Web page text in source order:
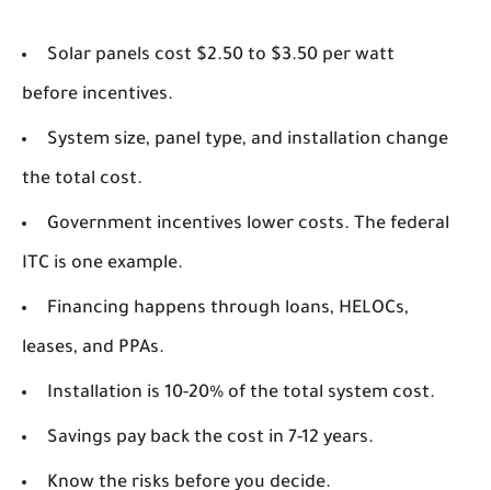
Solar panels cost $2.50 to $3.50 per watt
before incentives.
System size, panel type, and installation change
the total cost.
Government incentives lower costs. The federal
ITC is one example.
Financing happens through loans, HELOCs,
leases, and PPAs.
Installation is 10-20% of the total system cost.
Savings pay back the cost in 7-12 years.
Know the risks before you decide.